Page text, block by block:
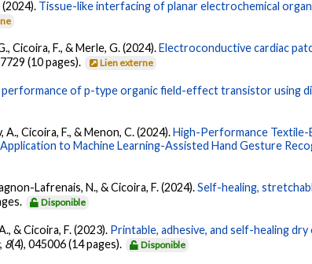
(2024). Tissue-like interfacing of planar electrochemical
Cicoira, F., & Merle, G. (2024).Electroconductive cardiac
(10 pages). Lien externe
performance of p-type organic field-effect transistor using
A., Cicoira, F., & Menon, C. (2024).High-Performance Textile-
to Machine Learning-Assisted Hand Gesture
Lafrenais, N., & Cicoira, F. (2024).Self-healing,
Disponible
& Cicoira, F. (2023). Printable, adhesive, and self-healing
, 8(4), 045006 (14 pages). Disponible